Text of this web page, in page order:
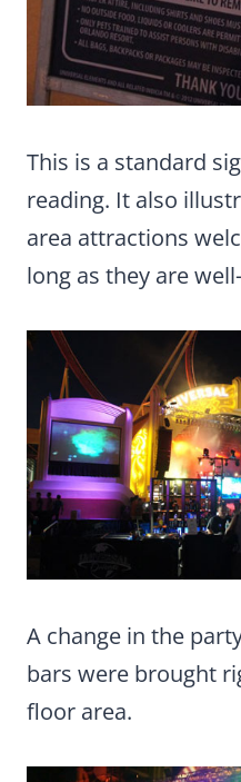
This is a standard
reading. It also
area attractions
long as they are
A change in the
bars were brought
floor area.